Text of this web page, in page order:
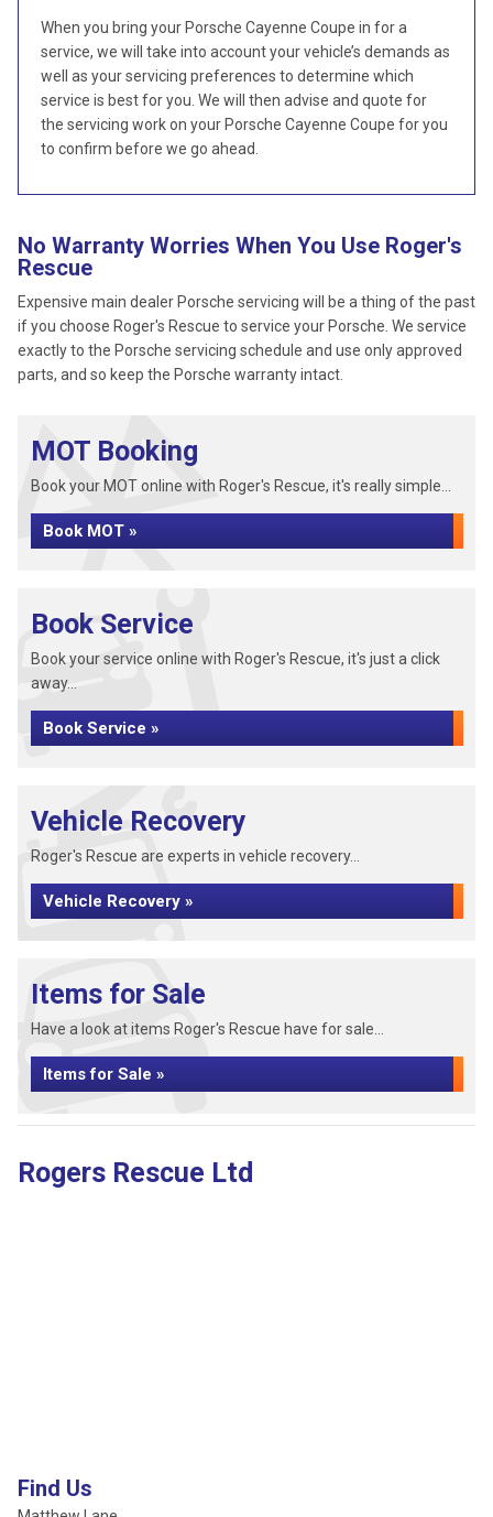
When you bring your Porsche Cayenne Coupe in for a
service, we will take into account your vehicle’s demands as
well as your servicing preferences to determine which
service is best for you. We will then advise and quote for
the servicing work on your Porsche Cayenne Coupe for you
to confirm before we go ahead.
No Warranty Worries When You Use Roger's
Rescue
Expensive main dealer Porsche servicing will be a thing of the past
if you choose Roger's Rescue to service your Porsche. We service
exactly to the Porsche servicing schedule and use only approved
parts, and so keep the Porsche warranty intact.
MOT Booking
Book your MOT online with Roger's Rescue, it's really simple...
Book MOT »
Book Service
Book your service online with Roger's Rescue, it's just a click
away...
Book Service »
Vehicle Recovery
Roger's Rescue are experts in vehicle recovery...
Vehicle Recovery »
Items for Sale
Have a look at items Roger's Rescue have for sale...
Items for Sale »
Rogers Rescue Ltd
Find Us